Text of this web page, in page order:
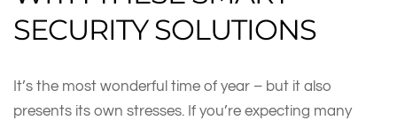
SECURITY SOLUTIONS
It’s the most wonderful time of year – but it also
presents its own stresses. If you’re expecting many